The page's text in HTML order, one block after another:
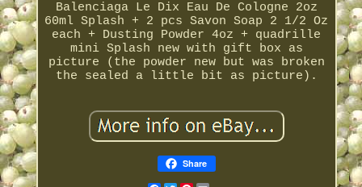
Balenciaga Le Dix Eau De Cologne 2oz
60ml Splash + 2 pcs Savon Soap 2 1/2 Oz
each + Dusting Powder 4oz + quadrille
mini Splash new with gift box as
picture (the powder new but was broken
the sealed a little bit as picture).
Share